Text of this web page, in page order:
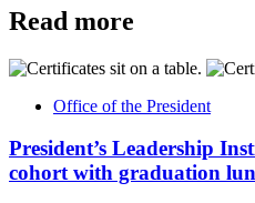
Read more
Office of the President
President’s Leadership
cohort with graduation